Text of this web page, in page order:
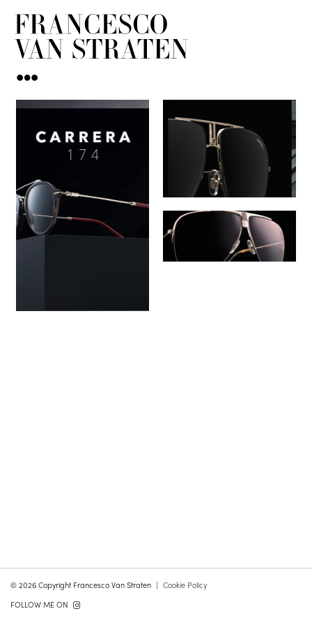
© 2026 Copyright Francesco Van Straten
Cookie Policy
FOLLOW ME ON